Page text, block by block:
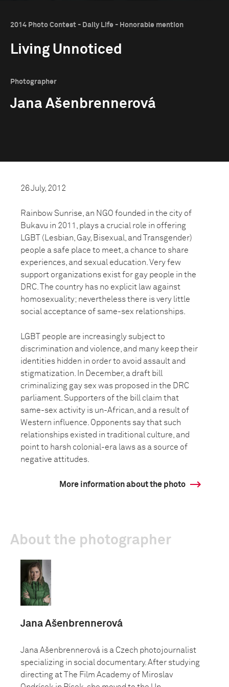
2014 Photo Contest - Daily Life - Honorable mention
Living Unnoticed
Photographer
Jana Ašenbrennerová
26 July, 2012
Rainbow Sunrise, an NGO founded in the city of
Bukavu in 2011, plays a crucial role in offering
LGBT (Lesbian, Gay, Bisexual, and Transgender)
people a safe place to meet, a chance to share
experiences, and sexual education. Very few
support organizations exist for gay people in the
DRC. The country has no explicit law against
homosexuality; nevertheless there is very little
social acceptance of same-sex relationships.
LGBT people are increasingly subject to
discrimination and violence, and many keep their
identities hidden in order to avoid assault and
stigmatization. In December, a draft bill
criminalizing gay sex was proposed in the DRC
parliament. Supporters of the bill claim that
same-sex activity is un-African, and a result of
Western influence. Opponents say that such
relationships existed in traditional culture, and
point to harsh colonial-era laws as a source of
negative attitudes.
More information about the photo
About the photographer
Jana Ašenbrennerová
Jana Ašenbrennerová is a Czech photojournalist
specializing in social documentary. After studying
directing at The Film Academy of Miroslav